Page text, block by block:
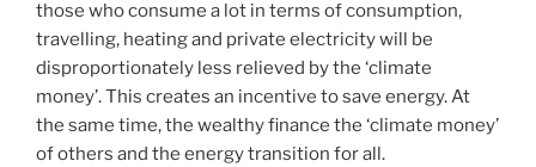
those who consume a lot in terms of consumption,
travelling, heating and private electricity will be
disproportionately less relieved by the ‘climate
money’. This creates an incentive to save energy. At
the same time, the wealthy finance the ‘climate money’
of others and the energy transition for all.